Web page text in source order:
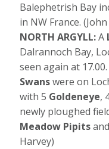
Balephetrish Bay
in NW France.
NORTH ARGYLL:A
Dalrannoch Bay,
seen again at
Swanswere on
with 5 Goldeneye,
newly ploughed
Meadow Pipits
Harvey)